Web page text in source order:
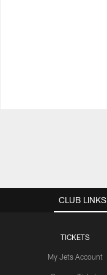
CLUB LINKS
TICKETS
My Jets Account